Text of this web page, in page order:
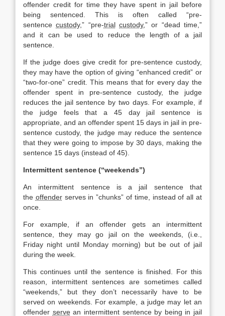
offender credit for time they have spent in jail before
being sentenced. This is often called “pre-
sentencecustody,” “pre-trial custody,” or “dead time,”
and it can be used to reduce the length of a jail
sentence.
If the judge does give credit for pre-sentence custody,
they may have the option of giving “enhanced credit” or
“two-for-one” credit. This means that for every day the
offender spent in pre-sentence custody, the judge
reduces the jail sentence by two days. For example, if
the judge feels that a 45 day jail sentence is
appropriate, and an offender spent 15 days in jail in pre-
sentence custody, the judge may reduce the sentence
that they were going to impose by 30 days, making the
sentence 15 days (instead of 45).
Intermittent sentence (“weekends”)
An intermittent sentence is a jail sentence that
the offenderserves in ”chunks” of time, instead of all at
once.
For example, if an offender gets an intermittent
sentence, they may go jail on the weekends, (i.e.,
Friday night until Monday morning) but be out of jail
during the week.
This continues until the sentence is finished. For this
reason, intermittent sentences are sometimes called
“weekends,” but they don’t necessarily have to be
served on weekends. For example, a judge may let an
offender servean intermittent sentence by being in jail